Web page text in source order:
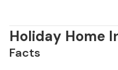
Holiday Home
Facts